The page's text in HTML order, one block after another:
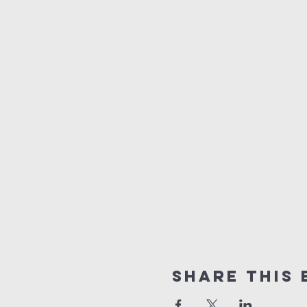
Share this